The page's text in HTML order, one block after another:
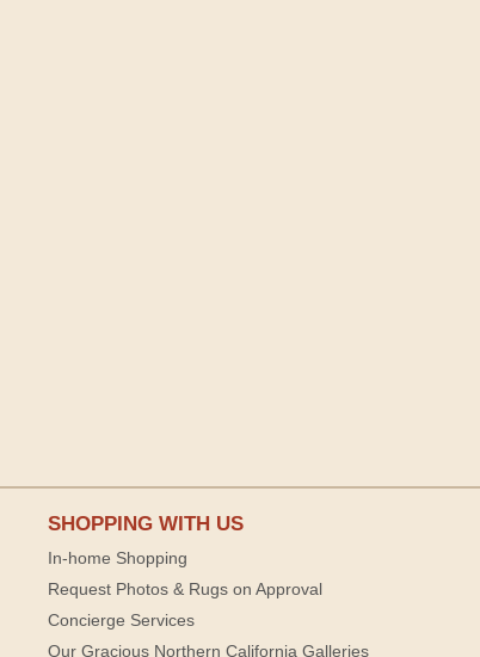
SHOPPING WITH US
In-home Shopping
Request Photos & Rugs on Approval
Concierge Services
Our Gracious Northern California Galleries